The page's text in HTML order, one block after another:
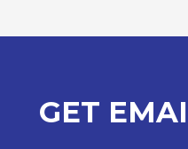
GET